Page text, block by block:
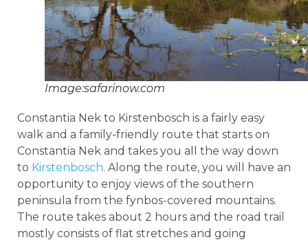
Image:safarinow.com
Constantia Nek to Kirstenbosch is a fairly easy
walk and a family-friendly route that starts on
Constantia Nek and takes you all the way down
to Kirstenbosch. Along the route, you will have an
opportunity to enjoy views of the southern
peninsula from the fynbos-covered mountains.
The route takes about 2 hours and the road trail
mostly consists of flat stretches and going